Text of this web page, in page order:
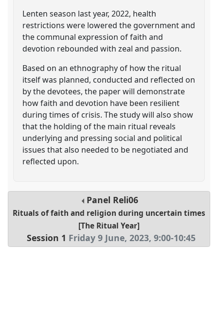
Lenten season last year, 2022, health
restrictions were lowered the government and
the communal expression of faith and
devotion rebounded with zeal and passion.
Based on an ethnography of how the ritual
itself was planned, conducted and reflected on
by the devotees, the paper will demonstrate
how faith and devotion have been resilient
during times of crisis. The study will also show
that the holding of the main ritual reveals
underlying and pressing social and political
issues that also needed to be negotiated and
reflected upon.
Panel Reli06
Rituals of faith and religion during uncertain times
[The Ritual Year]
Session 1 Friday 9 June, 2023,9:00-10:45